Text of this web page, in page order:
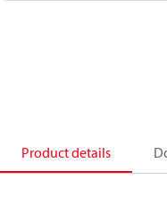
Product details